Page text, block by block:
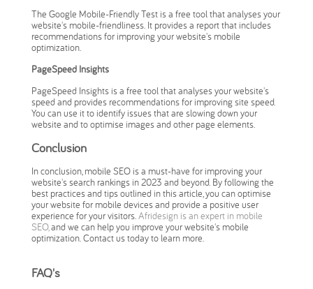
The Google Mobile-Friendly Test is a free tool that analyses your
website's mobile-friendliness. It provides a report that includes
recommendations for improving your website's mobile
optimization.
PageSpeed Insights
PageSpeed Insights is a free tool that analyses your website's
speed and provides recommendations for improving site speed.
You can use it to identify issues that are slowing down your
website and to optimise images and other page elements.
Conclusion
In conclusion, mobile SEO is a must-have for improving your
website's search rankings in 2023 and beyond. By following the
best practices and tips outlined in this article, you can optimise
your website for mobile devices and provide a positive user
experience for your visitors.Afridesign is an expert in mobile
SEO,and we can help you improve your website's mobile
optimization. Contact us today to learn more.
FAQ's